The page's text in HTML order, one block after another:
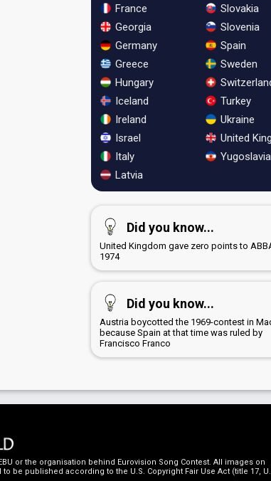
France
Georgia
Germany
Greece
Hungary
Iceland
Ireland
Israel
Italy
Latvia
Slovakia
Slovenia
Spain
Sweden
Turkey
Ukraine
United
Yugoslavia
Did you know...
United Kingdom gave zero points to
1974
Did you know...
Austria boycotted the 1969-contest in
because Spain at that time was ruled by
Francisco Franco
or the organisation behind Eurovision Song Contest. All images on
published according to the U.S. Copyright Fair Use Act (title 17,